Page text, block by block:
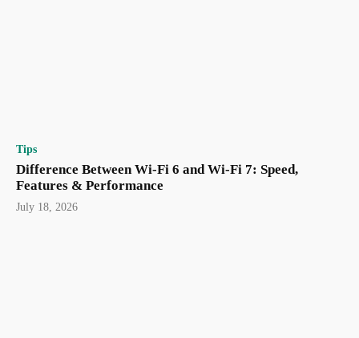
Tips
Difference Between Wi-Fi 6 and Wi-Fi 7: Speed,
Features & Performance
July 18, 2026